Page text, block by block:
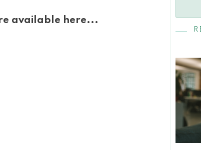
available here...